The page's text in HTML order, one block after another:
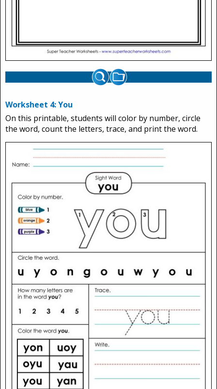
Worksheet 4: You
On this printable, students will color by number, circle
the word, count the letters, trace, and print the word.